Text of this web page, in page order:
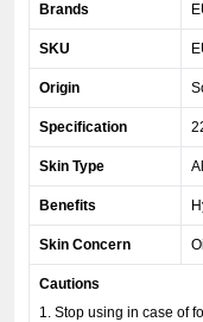
Brands
SKU
Origin
Specification
Skin Type
Benefits
Skin Concern
Cautions
1. Stop using in case of